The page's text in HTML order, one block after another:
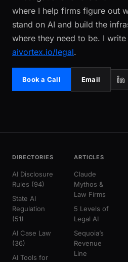
where I help firms figure out
stand on AI and build the
where they need to be. I
aivortex.io/legal.
Book a Call Email
DIRECTORIES
AI Disclosure
Rules (94)
State AI
Regulation
(51)
AI Case Law
(36)
AI Tools for
ARTICLES
Claude
Mythos &
Law Firms
5 Levels of
Legal AI
Sequoia’s
Revenue
Line